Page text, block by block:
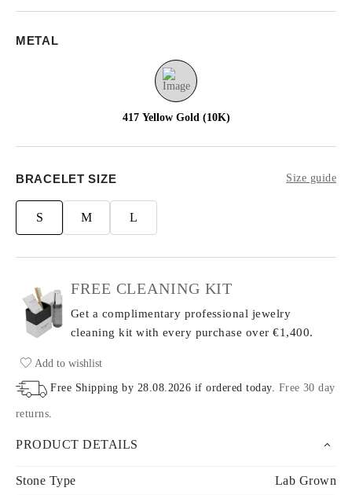
METAL
417 Yellow Gold (10K)
BRACELET SIZE Size guide
S M L
FREE CLEANING KIT
Get a complimentary professional jewelry
cleaning kit with every purchase over €1,400.
Add to wishlist
Free Shipping by 28.08.2026 if ordered today. Free 30 day
returns.
PRODUCT DETAILS
Stone Type Lab Grown